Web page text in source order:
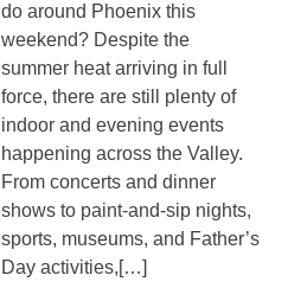
do around Phoenix this
weekend? Despite the
summer heat arriving in full
force, there are still plenty of
indoor and evening events
happening across the Valley.
From concerts and dinner
shows to paint-and-sip nights,
sports, museums, and Father’s
Day activities,[…]